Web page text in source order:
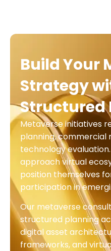
Build Your
Strategy
Structured
Metaverse initiatives
planning, commercial
technology
approach virtual
position themselves
participation in
Our metaverse
structured planning
digital asset
frameworks, and